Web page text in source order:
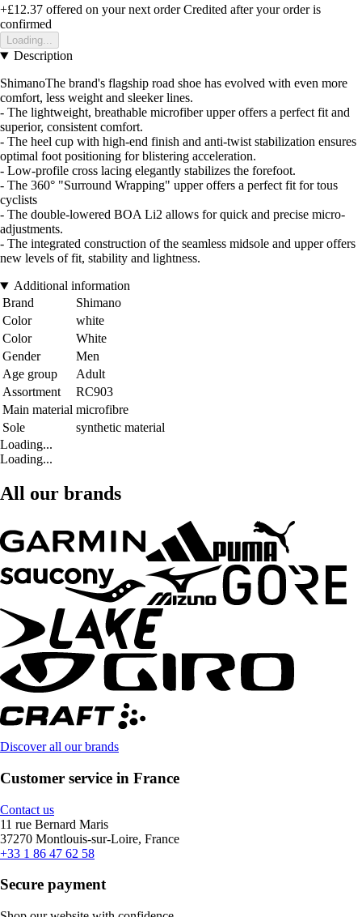
+£12.37 offered on your next order Credited after your order is
confirmed
Loading...
Description
ShimanoThe brand's flagship road shoe has evolved with even more
comfort, less weight and sleeker lines.
- The lightweight, breathable microfiber upper offers a perfect fit and
superior, consistent comfort.
- The heel cup with high-end finish and anti-twist stabilization ensures
optimal foot positioning for blistering acceleration.
- Low-profile cross lacing elegantly stabilizes the forefoot.
- The 360° "Surround Wrapping" upper offers a perfect fit for tous
cyclists
- The double-lowered BOA Li2 allows for quick and precise micro-
adjustments.
- The integrated construction of the seamless midsole and upper offers
new levels of fit, stability and lightness.
Additional information
Brand
Shimano
Color
white
Color
White
Gender
Men
Age group
Adult
Assortment
RC903
Main material microfibre
Sole
synthetic material
Loading...
Loading...
All our brands
Discover all our brands
Customer service in France
Contact us
11 rue Bernard Maris
37270 Montlouis-sur-Loire, France
+33 1 86 47 62 58
Secure payment